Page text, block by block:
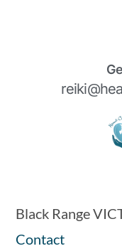
Black Range
Contact